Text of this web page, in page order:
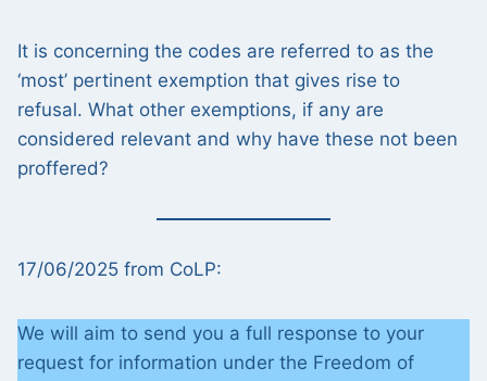
It is concerning the codes are referred to as the
‘most’ pertinent exemption that gives rise to
refusal. What other exemptions, if any are
considered relevant and why have these not been
proffered?
17/06/2025 from CoLP:
We will aim to send you a full response to your
request for information under the Freedom of